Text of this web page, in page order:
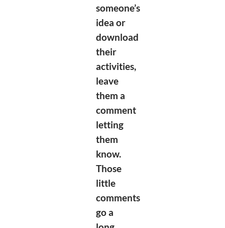
someone’s
idea or
download
their
activities,
leave
them a
comment
letting
them
know.
Those
little
comments
go a